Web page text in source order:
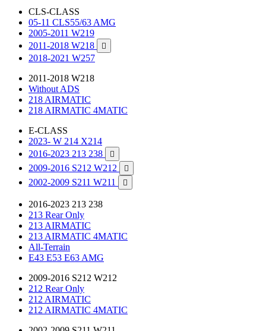
CLS-CLASS
05-11 CLS55/63 AMG
2005-2011 W219
2011-2018 W218

2018-2021 W257
2011-2018 W218
Without ADS
218 AIRMATIC
218 AIRMATIC 4MATIC
E-CLASS
2023- W 214 X214
2016-2023 213 238

2009-2016 S212 W212 
2002-2009 S211 W211 
2016-2023 213 238
213 Rear Only
213 AIRMATIC
213 AIRMATIC 4MATIC
All-Terrain
E43 E53 E63 AMG
2009-2016 S212 W212
212 Rear Only
212 AIRMATIC
212 AIRMATIC 4MATIC